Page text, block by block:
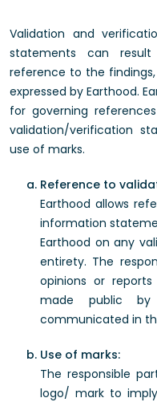
Validation and
statements can
reference to the
expressed by Earthood.
for governing
validation/verification
use of marks.
Reference to
Earthood allows
information
Earthood on any
entirety. The
opinions or
made public by
communicated in
Use of marks:
The responsible
logo/ mark to